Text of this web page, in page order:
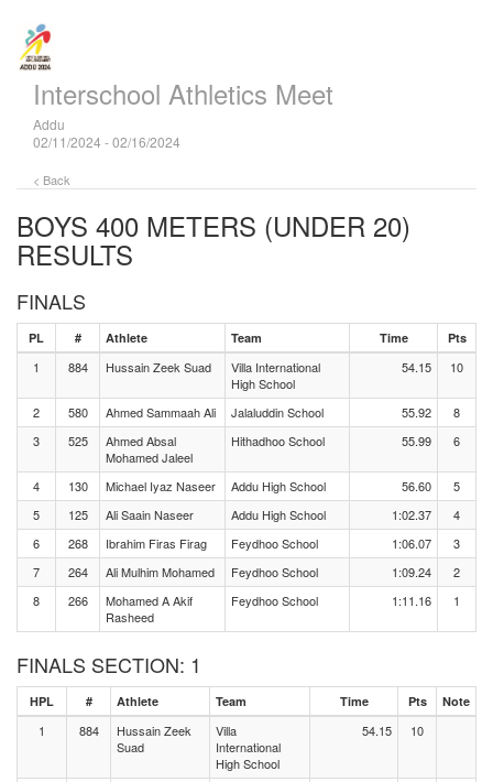
Interschool Athletics Meet
Addu
02/11/2024 - 02/16/2024
< Back
BOYS 400 METERS (UNDER 20)
RESULTS
FINALS
PL # Athlete Team Time Pts
1 884 Hussain Zeek Suad
Villa International
High School
54.15 10
2 580 Ahmed Sammaah Ali Jalaluddin School 55.92
8
3
525
Ahmed Absal
Mohamed Jaleel
Hithadhoo School 55.99 6
4 130 Michael Iyaz Naseer Addu High School 56.60
5
5
125 Ali Saain Naseer Addu High School 1:02.37
4
6
268 Ibrahim Firas Firag Feydhoo School 1:06.07
3
7
264 Ali Mulhim Mohamed Feydhoo School 1:09.24
2
8
266
Mohamed A Akif
Rasheed
Feydhoo School 1:11.16 1
FINALS SECTION: 1
HPL # Athlete Team Time Pts Note
1 884
Hussain Zeek
Suad
Villa
International
High School
54.15 10